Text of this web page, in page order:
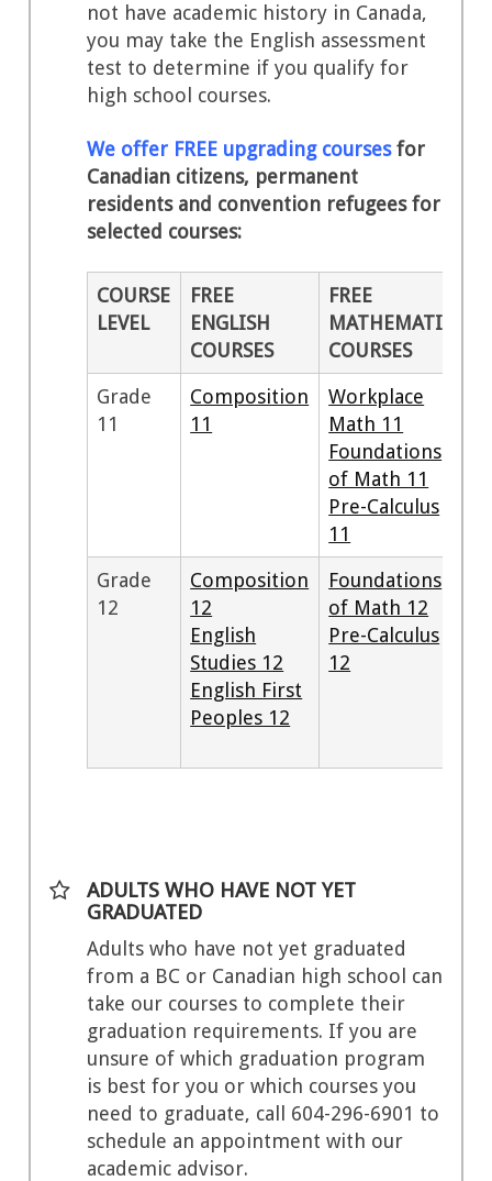
not have academic history in Canada,
you may take the English assessment
test to determine if you qualify for
high school courses.
We offer FREE upgrading coursesfor
Canadian citizens, permanent
residents and convention refugees for
selected courses:
COURSE
LEVEL
FREE
ENGLISH
COURSES
FREE
MATHEMATICS
COURSES
Grade
11
Composition
11
Workplace
Math 11
Foundations
of Math 11
Pre-Calculus
11
Grade
12
Composition
12
English
Studies 12
English First
Peoples 12
Foundations
of Math 12
Pre-Calculus
12
ADULTS WHO HAVE NOT YET
GRADUATED
Adults who have not yet graduated
from a BC or Canadian high school can
take our courses to complete their
graduation requirements. If you are
unsure of which graduation program
is best for you or which courses you
need to graduate, call 604-296-6901 to
schedule an appointment with our
academic advisor.